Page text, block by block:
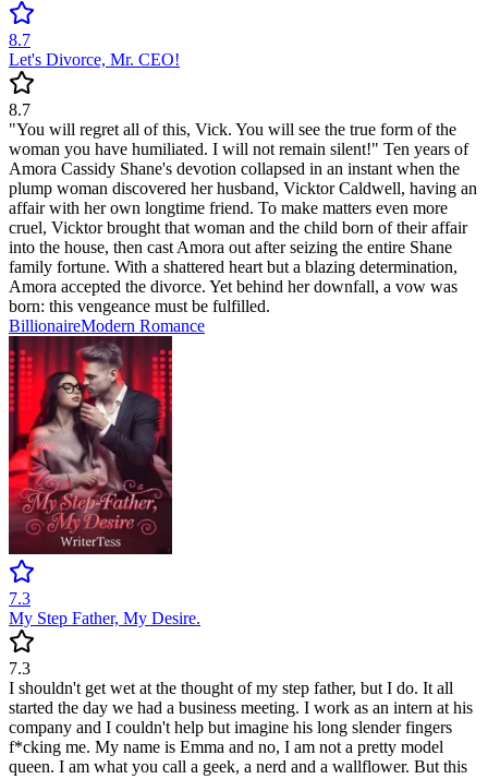
8.7
Let's Divorce, Mr. CEO!
8.7
"You will regret all of this, Vick. You will see the true form of the
woman you have humiliated. I will not remain silent!" Ten years of
Amora Cassidy Shane's devotion collapsed in an instant when the
plump woman discovered her husband, Vicktor Caldwell, having an
affair with her own longtime friend. To make matters even more
cruel, Vicktor brought that woman and the child born of their affair
into the house, then cast Amora out after seizing the entire Shane
family fortune. With a shattered heart but a blazing determination,
Amora accepted the divorce. Yet behind her downfall, a vow was
born: this vengeance must be fulfilled.
BillionaireModern Romance
7.3
My Step Father, My Desire.
7.3
I shouldn't get wet at the thought of my step father, but I do. It all
started the day we had a business meeting. I work as an intern at his
company and I couldn't help but imagine his long slender fingers
f*cking me. My name is Emma and no, I am not a pretty model
queen. I am what you call a geek, a nerd and a wallflower. But this